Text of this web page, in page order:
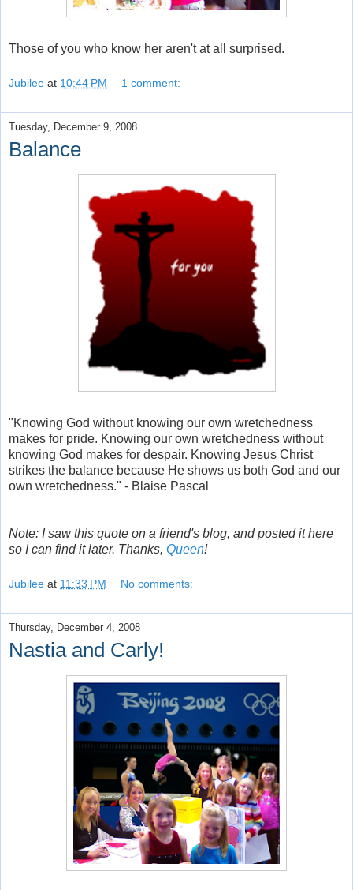
Those of you who know her aren't at all surprised.
Jubilee at 10:44 PM 1 comment:
Tuesday, December 9, 2008
Balance
"Knowing God without knowing our own wretchedness
makes for pride. Knowing our own wretchedness without
knowing God makes for despair. Knowing Jesus Christ
strikes the balance because He shows us both God and our
own wretchedness." - Blaise Pascal
Note: I saw this quote on a friend's blog, and posted it here
so I can find it later. Thanks, Queen!
Jubilee at 11:33 PM No comments:
Thursday, December 4, 2008
Nastia and Carly!